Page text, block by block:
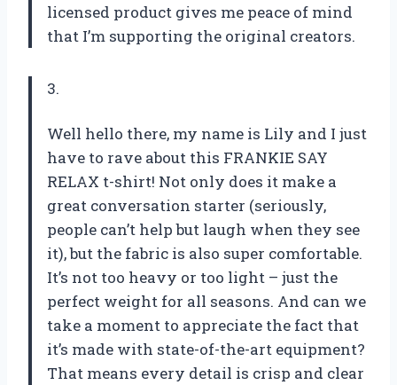
licensed product gives me peace of mind
that I’m supporting the original creators.
3.
Well hello there, my name is Lily and I just
have to rave about this FRANKIE SAY
RELAX t-shirt! Not only does it make a
great conversation starter (seriously,
people can’t help but laugh when they see
it), but the fabric is also super comfortable.
It’s not too heavy or too light – just the
perfect weight for all seasons. And can we
take a moment to appreciate the fact that
it’s made with state-of-the-art equipment?
That means every detail is crisp and clear